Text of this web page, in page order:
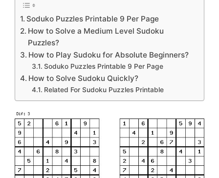
Soduko Puzzles Printable 9 Per Page
How to Solve a Medium Level Sudoku
Puzzles?
How to Play Sudoku for Absolute Beginners?
Soduko Puzzles Printable 9 Per Page
How to Solve Sudoku Quickly?
Related For Sudoku Puzzles Printable